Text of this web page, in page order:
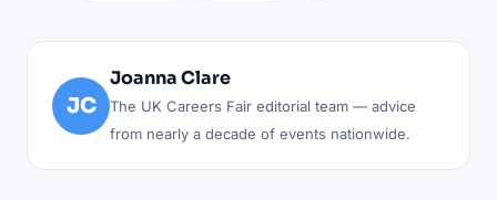
JC
Joanna Clare
The UK Careers Fair editorial team — advice
from nearly a decade of events nationwide.